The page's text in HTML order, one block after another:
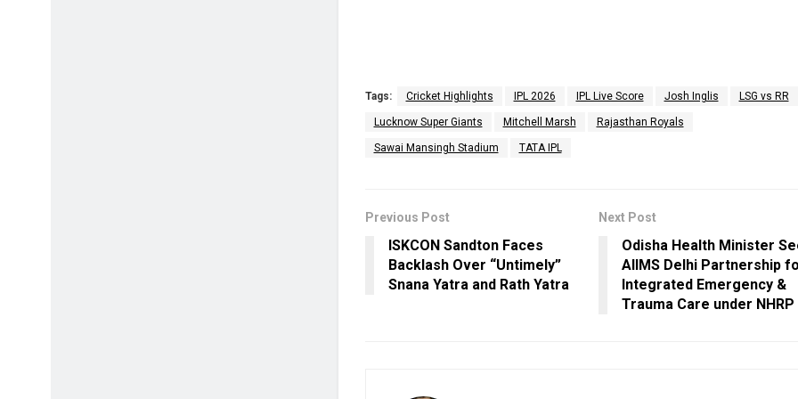
Tags: Cricket Highlights IPL 2026 IPL Live Score Josh Inglis LSG vs RR
Lucknow Super Giants Mitchell Marsh Rajasthan Royals
Sawai Mansingh Stadium TATA IPL
Previous Post
ISKCON Sandton Faces
Backlash Over “Untimely”
Snana Yatra and Rath Yatra
Next Post
Odisha Health Minister
AIIMS Delhi Partnership
Integrated Emergency &
Trauma Care under NHRP